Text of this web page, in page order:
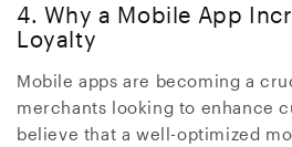
4. Why a Mobile App
Loyalty
Mobile apps are becoming a
merchants looking to enhance
believe that a well-optimized